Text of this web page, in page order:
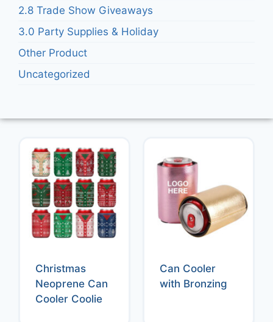
2.8 Trade Show Giveaways
3.0 Party Supplies & Holiday
Other Product
Uncategorized
Christmas
Neoprene Can
Cooler Coolie
Can Cooler
with Bronzing